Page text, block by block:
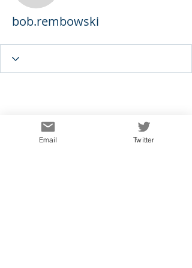
bob.rembowski
Email Twitter